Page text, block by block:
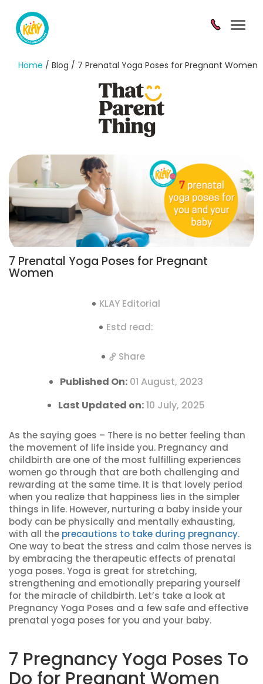
Home / Blog / 7 Prenatal Yoga Poses for Pregnant Women
7 Prenatal Yoga Poses for Pregnant
Women
KLAY Editorial
Estd read:
Share
Published On: 01 August, 2023
Last Updated on:10 July, 2025
As the saying goes – There is no better feeling than
the movement of life inside you. Pregnancy and
childbirth are one of the most fulfilling experiences
women go through that are both challenging and
rewarding at the same time. It is that lovely period
when you realize that happiness lies in the simpler
things in life. However, nurturing a baby inside your
body can be physically and mentally exhausting,
with all the precautions to take during pregnancy.
One way to beat the stress and calm those nerves is
by embracing the therapeutic effects of prenatal
yoga poses. Yoga is great for stretching,
strengthening and emotionally preparing yourself
for the miracle of childbirth. Let’s take a look at
Pregnancy Yoga Poses and a few safe and effective
prenatal yoga poses for you and your baby.
7 Pregnancy Yoga Poses To
Do for Pregnant Women